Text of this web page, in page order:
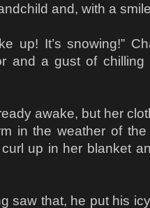
and, with a
up! It’s snowing!”
and a gust of chilling
awake, but her
in the weather of
up in her blanket
saw that, he put his